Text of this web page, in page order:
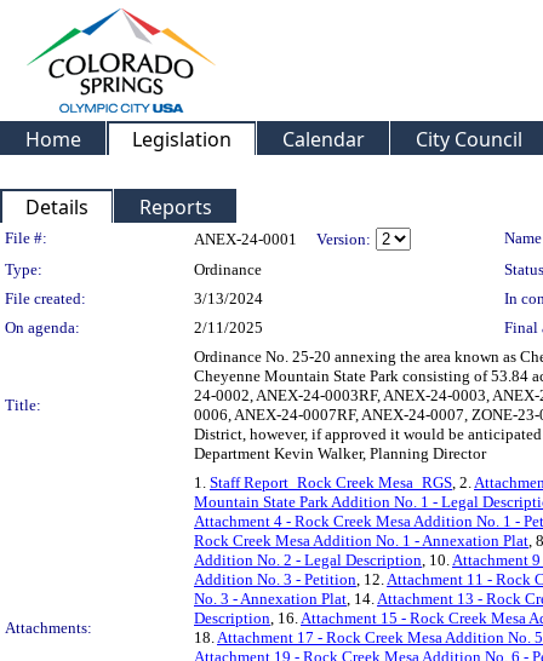
Home Legislation Calendar City Council
Details Reports
Legislation Details
File #: ANEX-24-0001 Version:
Type:
Ordinance
File created:
3/13/2024
In
On agenda:
2/11/2025 Final
Title:
Ordinance No. 25-20 annexing the area known as
Cheyenne Mountain State Park consisting of 53.84
24-0002, ANEX-24-0003RF, ANEX-24-0003,
0006, ANEX-24-0007RF, ANEX-24-0007, ZONE-
District, however, if approved it would be
Department Kevin Walker, Planning Director
Attachments:
1. Staff Report_Rock Creek Mesa_RGS, 2.
Mountain State Park Addition No. 1 - Legal
Attachment 4 - Rock Creek Mesa Addition No. 1 -
Rock Creek Mesa Addition No. 1 - Annexation Plat,
Addition No. 2 - Legal Description, 10.Attachment
Addition No. 3 - Petition, 12.Attachment 11 - Rock
No. 3 - Annexation Plat, 14.Attachment 13 - Rock
Description, 16.Attachment 15 - Rock Creek Mesa
18.Attachment 17 - Rock Creek Mesa Addition No.
Attachment 19 - Rock Creek Mesa Addition No. 6 -